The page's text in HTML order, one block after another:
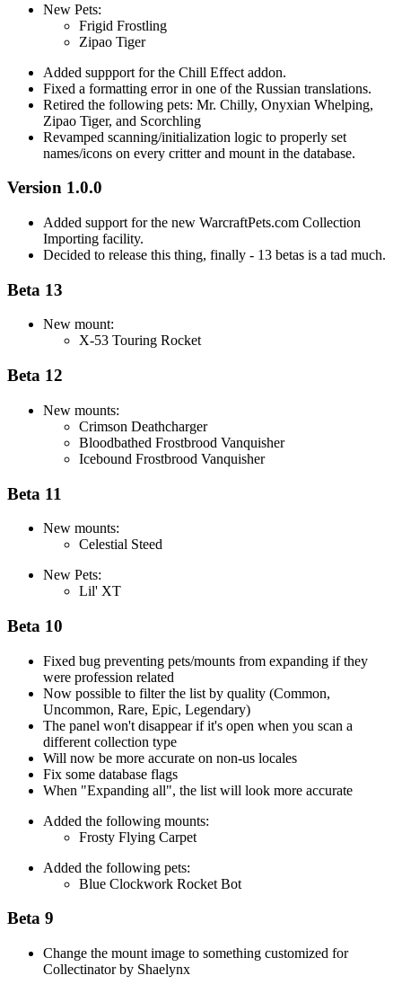
New Pets:
Frigid Frostling
Zipao Tiger
Added suppport for the Chill Effect addon.
Fixed a formatting error in one of the Russian translations.
Retired the following pets: Mr. Chilly, Onyxian Whelping,
Zipao Tiger, and Scorchling
Revamped scanning/initialization logic to properly set
names/icons on every critter and mount in the database.
Version 1.0.0
Added support for the new WarcraftPets.com Collection
Importing facility.
Decided to release this thing, finally - 13 betas is a tad much.
Beta 13
New mount:
X-53 Touring Rocket
Beta 12
New mounts:
Crimson Deathcharger
Bloodbathed Frostbrood Vanquisher
Icebound Frostbrood Vanquisher
Beta 11
New mounts:
Celestial Steed
New Pets:
Lil' XT
Beta 10
Fixed bug preventing pets/mounts from expanding if they
were profession related
Now possible to filter the list by quality (Common,
Uncommon, Rare, Epic, Legendary)
The panel won't disappear if it's open when you scan a
different collection type
Will now be more accurate on non-us locales
Fix some database flags
When "Expanding all", the list will look more accurate
Added the following mounts:
Frosty Flying Carpet
Added the following pets:
Blue Clockwork Rocket Bot
Beta 9
Change the mount image to something customized for
Collectinator by Shaelynx